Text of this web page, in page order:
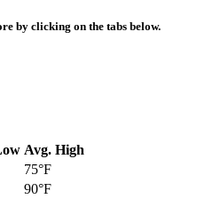
by clicking on the tabs below.
Avg. High
75°F
90°F